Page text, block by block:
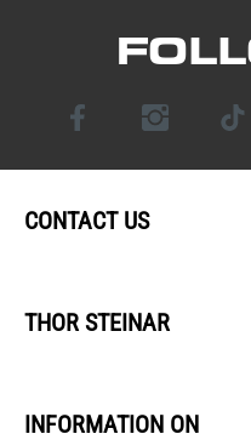
CONTACT US
THOR STEINAR
INFORMATION ON